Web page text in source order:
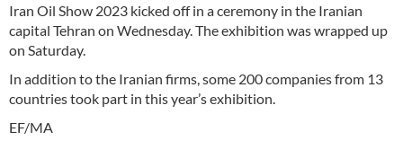
Iran Oil Show 2023 kicked off in a ceremony in the Iranian
capital Tehran on Wednesday. The exhibition was wrapped up
on Saturday.
In addition to the Iranian firms, some 200 companies from 13
countries took part in this year’s exhibition.
EF/MA